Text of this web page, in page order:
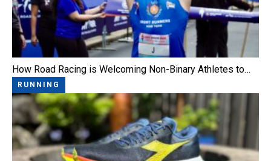
How Road Racing is Welcoming Non-Binary Athletes to…
RUNNING